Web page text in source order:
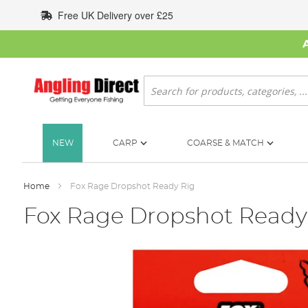
to
Content
Free UK Delivery over £25
Search
NEW CARP COARSE & MATCH
Home Fox Rage Dropshot Ready Rig
Fox Rage Dropshot